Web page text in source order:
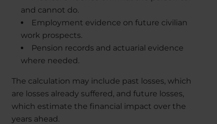
and cannot do.
Employment evidence on future civilian
work prospects.
Pension records and actuarial evidence
where needed.
The calculation may include past losses, which
are losses already suffered, and future losses,
which estimate the financial impact over the
years ahead.